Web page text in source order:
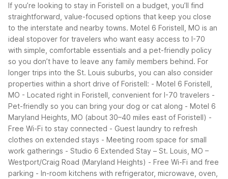
If you’re looking to stay in Foristell on a budget, you’ll find
straightforward, value-focused options that keep you close
to the interstate and nearby towns. Motel 6 Foristell, MO is an
ideal stopover for travelers who want easy access to I-70
with simple, comfortable essentials and a pet-friendly policy
so you don’t have to leave any family members behind. For
longer trips into the St. Louis suburbs, you can also consider
properties within a short drive of Foristell: - Motel 6 Foristell,
MO - Located right in Foristell, convenient for I-70 travelers -
Pet-friendly so you can bring your dog or cat along - Motel 6
Maryland Heights, MO (about 30–40 miles east of Foristell) -
Free Wi-Fi to stay connected - Guest laundry to refresh
clothes on extended stays - Meeting room space for small
work gatherings - Studio 6 Extended Stay – St. Louis, MO –
Westport/Craig Road (Maryland Heights) - Free Wi-Fi and free
parking - In-room kitchens with refrigerator, microwave, oven,